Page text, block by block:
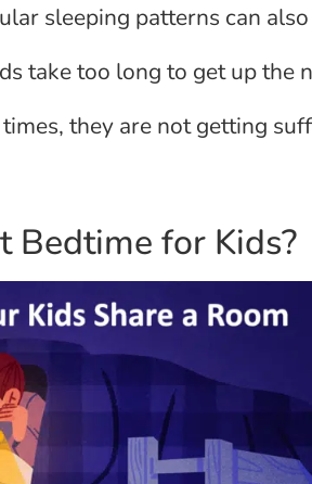
sleeping patterns can also
take too long to get up the
they are not getting
Bedtime for Kids?